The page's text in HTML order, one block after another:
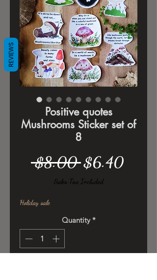
Positive quotes
Mushrooms Sticker set of
8
$8.00 Regular
Price
$6.40Sale
Sales Tax Included
Holiday sale
Quantity *
REVIEWS